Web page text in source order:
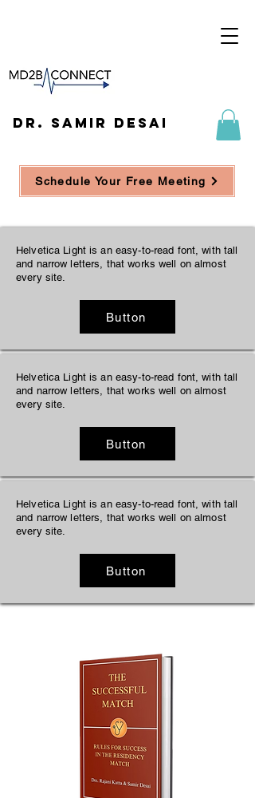
DR. SAMIR DESAI
Schedule Your Free Meeting
Helvetica Light is an easy-to-read font, with tall
and narrow letters, that works well on almost
every site.
Button
Helvetica Light is an easy-to-read font, with tall
and narrow letters, that works well on almost
every site.
Button
Helvetica Light is an easy-to-read font, with tall
and narrow letters, that works well on almost
every site.
Button